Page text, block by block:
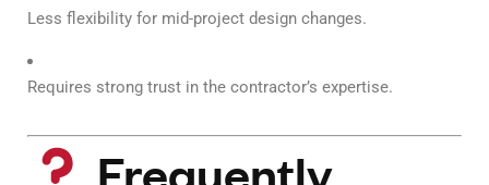
Less flexibility for mid-project design changes.
Requires strong trust in the contractor’s expertise.
Frequently